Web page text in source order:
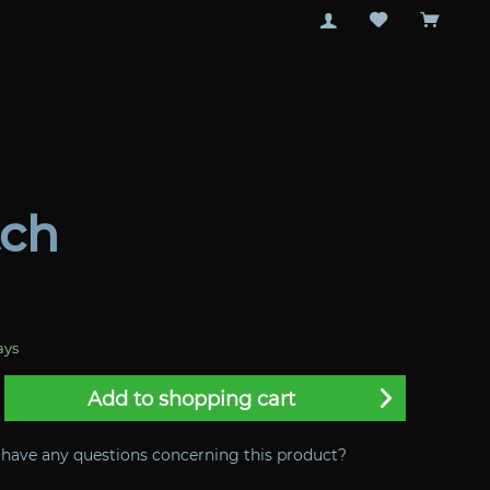
Add to shopping cart
any questions concerning this product?